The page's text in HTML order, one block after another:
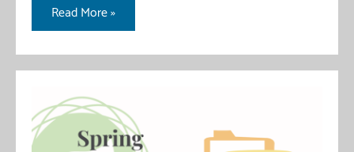
Spring
Data
R2DBC
Callback
Read More »